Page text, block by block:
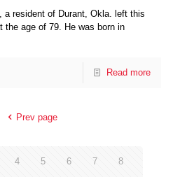
a resident of Durant, Okla. left this
the age of 79. He was born in
Read more
Prev page
4 5 6 7 8